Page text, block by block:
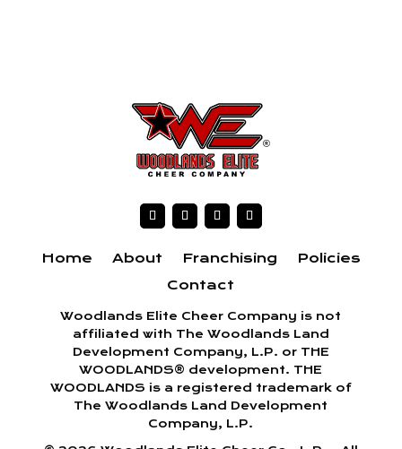
Home About Franchising
Policies
Contact
Woodlands Elite Cheer Company is not
affiliated with The Woodlands Land
Development Company, L.P. or THE
WOODLANDS® development. THE
WOODLANDS is a registered trademark of
The Woodlands Land Development
Company, L.P.